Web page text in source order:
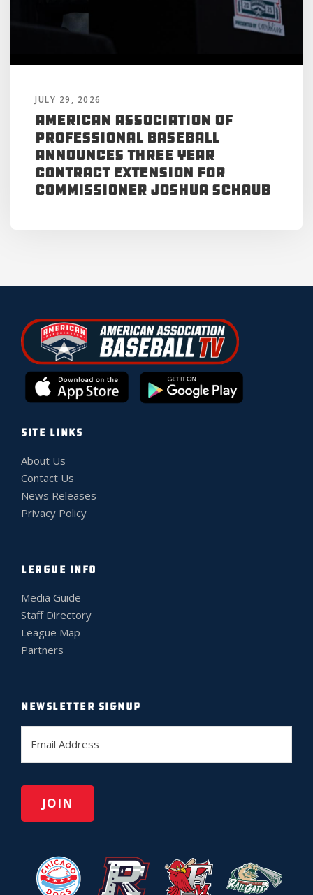
JULY 29, 2026
American Association of
Professional Baseball
Announces Three Year
Contract Extension for
Commissioner Joshua Schaub
SITE LINKS
About Us
Contact Us
News Releases
Privacy Policy
LEAGUE INFO
Media Guide
Staff Directory
League Map
Partners
NEWSLETTER SIGNUP
E
a
l